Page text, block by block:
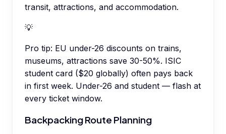
transit, attractions, and accommodation.
💡
Pro tip: EU under-26 discounts on trains,
museums, attractions save 30-50%. ISIC
student card ($20 globally) often pays back
in first week. Under-26 and student — flash at
every ticket window.
Backpacking Route Planning